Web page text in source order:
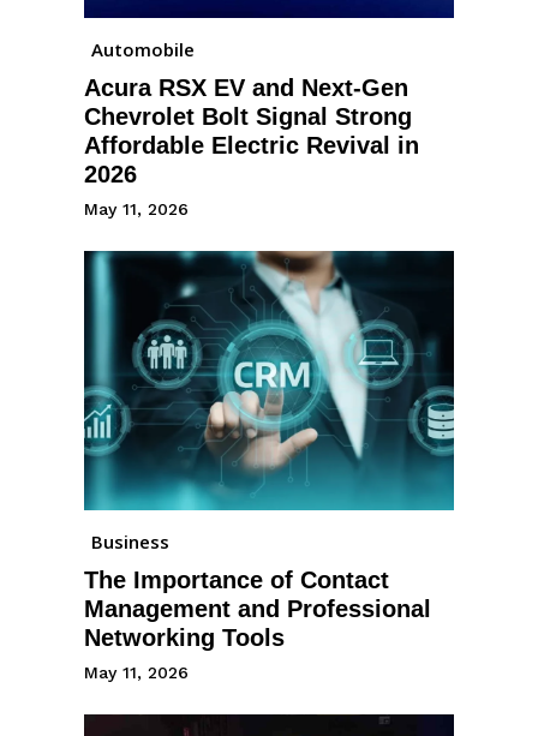
Automobile
Acura RSX EV and Next-Gen
Chevrolet Bolt Signal Strong
Affordable Electric Revival in
2026
May 11, 2026
Business
The Importance of Contact
Management and Professional
Networking Tools
May 11, 2026